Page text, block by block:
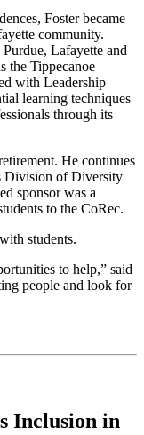
Foster became
community.
Lafayette and
the Tippecanoe
with Leadership
learning techniques
through its
He continues
Division of Diversity
sponsor was a
to the CoRec.
students.
to help,” said
people and look for
Inclusion in